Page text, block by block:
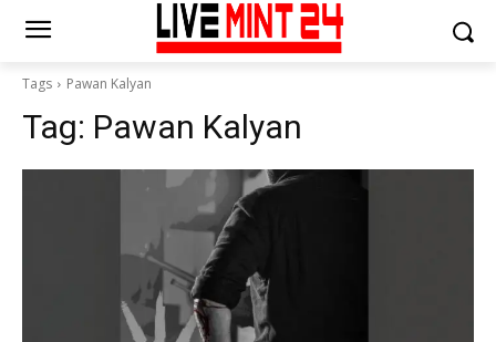
Tags Pawan Kalyan
Tag: Pawan Kalyan